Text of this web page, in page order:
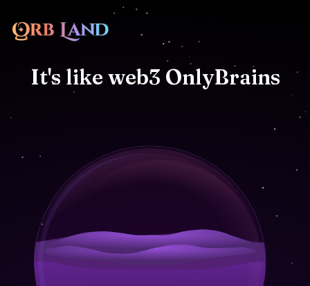
It's like web3 OnlyBrains